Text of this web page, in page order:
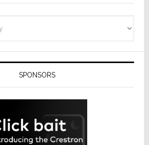
SPONSORS